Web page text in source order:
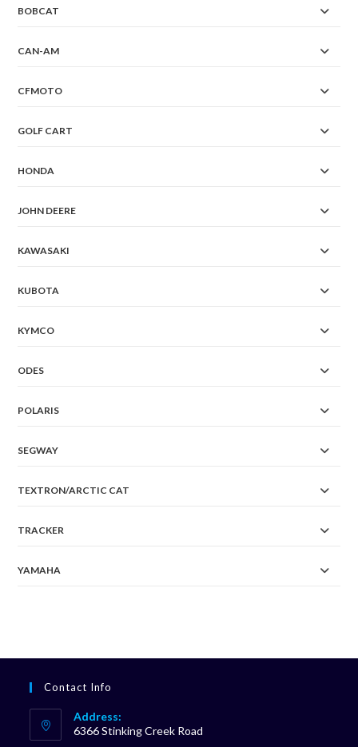
BOBCAT
CAN-AM
CFMOTO
GOLF CART
HONDA
JOHN DEERE
KAWASAKI
KUBOTA
KYMCO
ODES
POLARIS
SEGWAY
TEXTRON/ARCTIC CAT
TRACKER
YAMAHA
Contact Info
Address:
6366 Stinking Creek Road